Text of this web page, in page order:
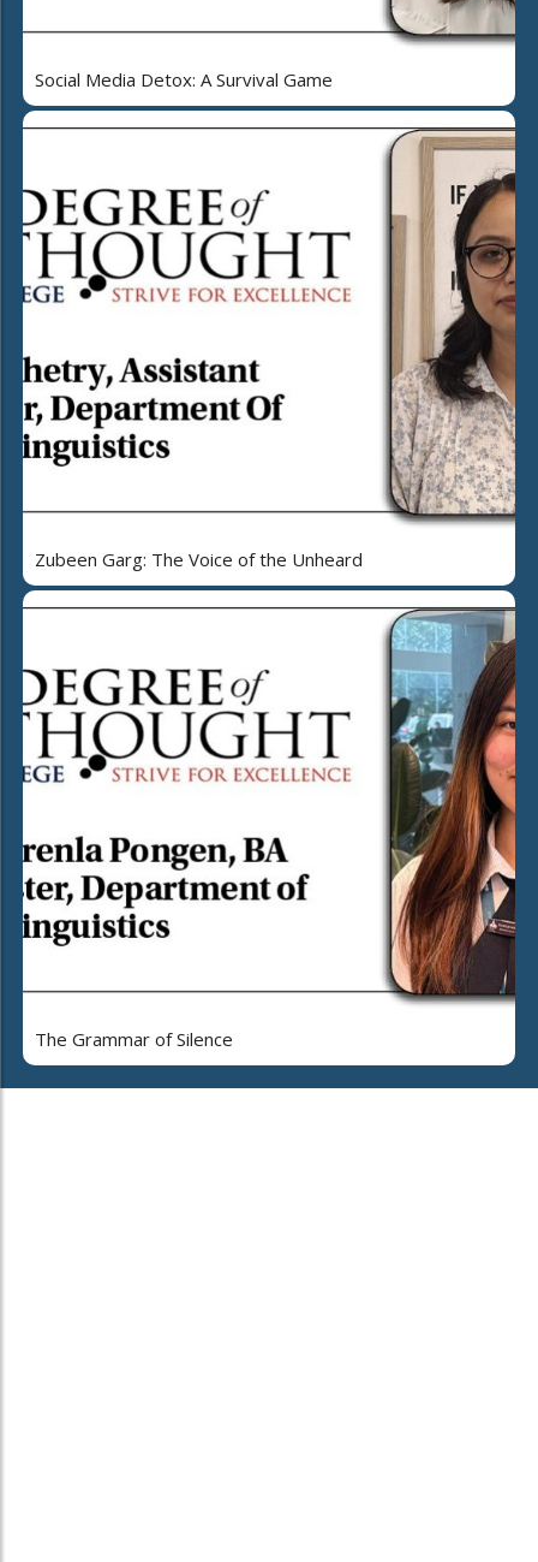
Social Media Detox: A Survival Game
Zubeen Garg: The Voice of the Unheard
The Grammar of Silence